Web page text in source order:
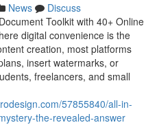
News
Discuss
Toolkit with 40+ Online
digital convenience is the
creation, most platforms
insert watermarks, or
freelancers, and small
57855840/all-in-
the-revealed-answer